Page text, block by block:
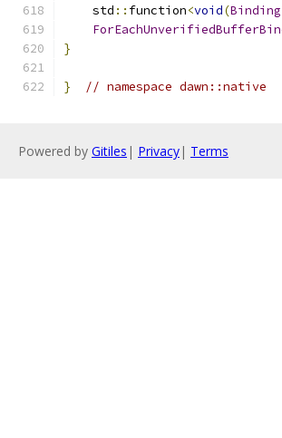
    std
:: function<void(
}
} // namespace dawn::native
Powered by Gitiles | Privacy| Terms